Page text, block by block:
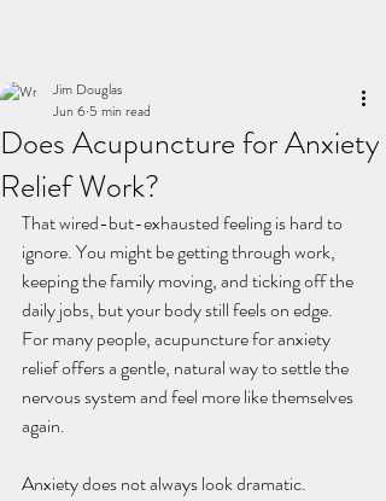
Does Acupuncture for Anxiety
Relief Work?
Jim Douglas
Jun 6 5 min read
That wired-but-exhausted feeling is hard to
ignore. You might be getting through work,
keeping the family moving, and ticking off the
daily jobs, but your body still feels on edge.
For many people, acupuncture for anxiety
relief offers a gentle, natural way to settle the
nervous system and feel more like themselves
again.
Anxiety does not always look dramatic.